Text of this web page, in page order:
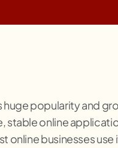
popularity and
online
businesses use